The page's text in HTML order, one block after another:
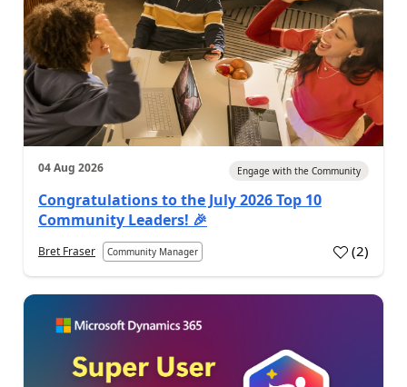
04 Aug 2026 Engage with the Community
Congratulations to the July 2026 Top 10
Community Leaders! 🎉
Bret Fraser Community Manager (2)